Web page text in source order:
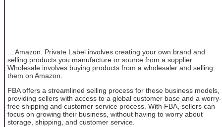
... Amazon. Private Label involves creating your own brand and
selling products you manufacture or source from a supplier.
Wholesale involves buying products from a wholesaler and selling
them on Amazon.
FBA offers a streamlined selling process for these business models,
providing sellers with access to a global customer base and a worry-
free shipping and customer service process. With FBA, sellers can
focus on growing their business, without having to worry about
storage, shipping, and customer service.